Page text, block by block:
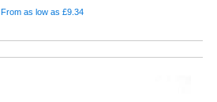
From as low as £9.34